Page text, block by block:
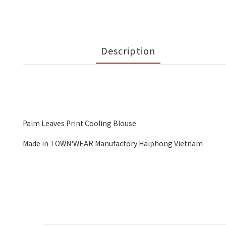
Description
Palm Leaves Print Cooling Blouse
Made in TOWN'WEAR Manufactory Haiphong Vietnam